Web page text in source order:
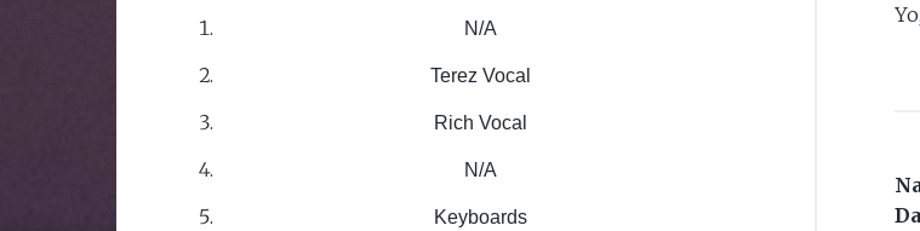
N/A
Terez Vocal
Rich Vocal
N/A
Keyboards